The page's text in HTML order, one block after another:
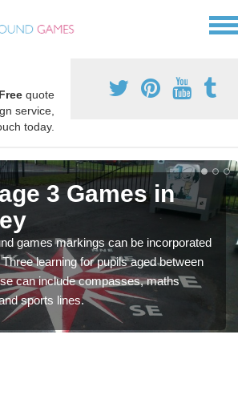
Free quote
service,
today.
3 Games in
games markings can be incorporated
learning for pupils aged between
can include compasses, maths
sports lines.